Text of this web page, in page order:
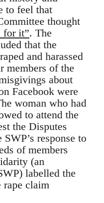
to feel that
thought
for it”. The
that the
and harassed
members of the
about
Facebook were
woman who had
to attend the
the Disputes
response to
of members
(an
labelled the
rape claim